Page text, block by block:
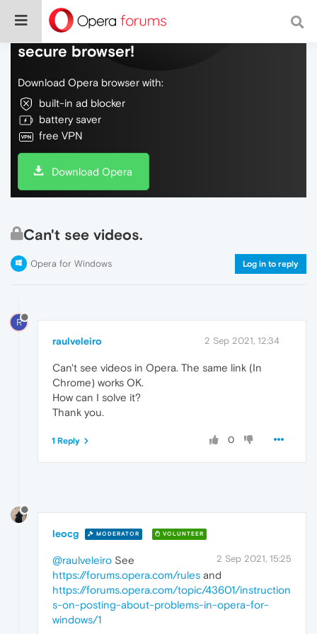
Do more on the web, with a fast and
secure browser!
Download Opera browser with:
built-in ad blocker
battery saver
free VPN
Download Opera
Can't see videos.
Opera for Windows Log in to reply
R
raulveleiro 2 Sep 2021, 12:34
Can't see videos in Opera. The same link (In
Chrome) works OK.
How can I solve it?
Thank you.
0
1 Reply
leocg MODERATOR VOLUNTEER
2 Sep 2021, 15:25
@raulveleiro See
https://forums.opera.com/rules and
https://forums.opera.com/topic/43601/instruction
s-on-posting-about-problems-in-opera-for-
windows/1